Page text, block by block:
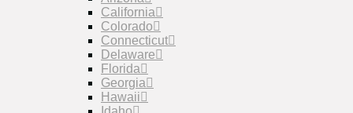
California
Colorado
Connecticut
Delaware
Florida
Georgia
Hawaii